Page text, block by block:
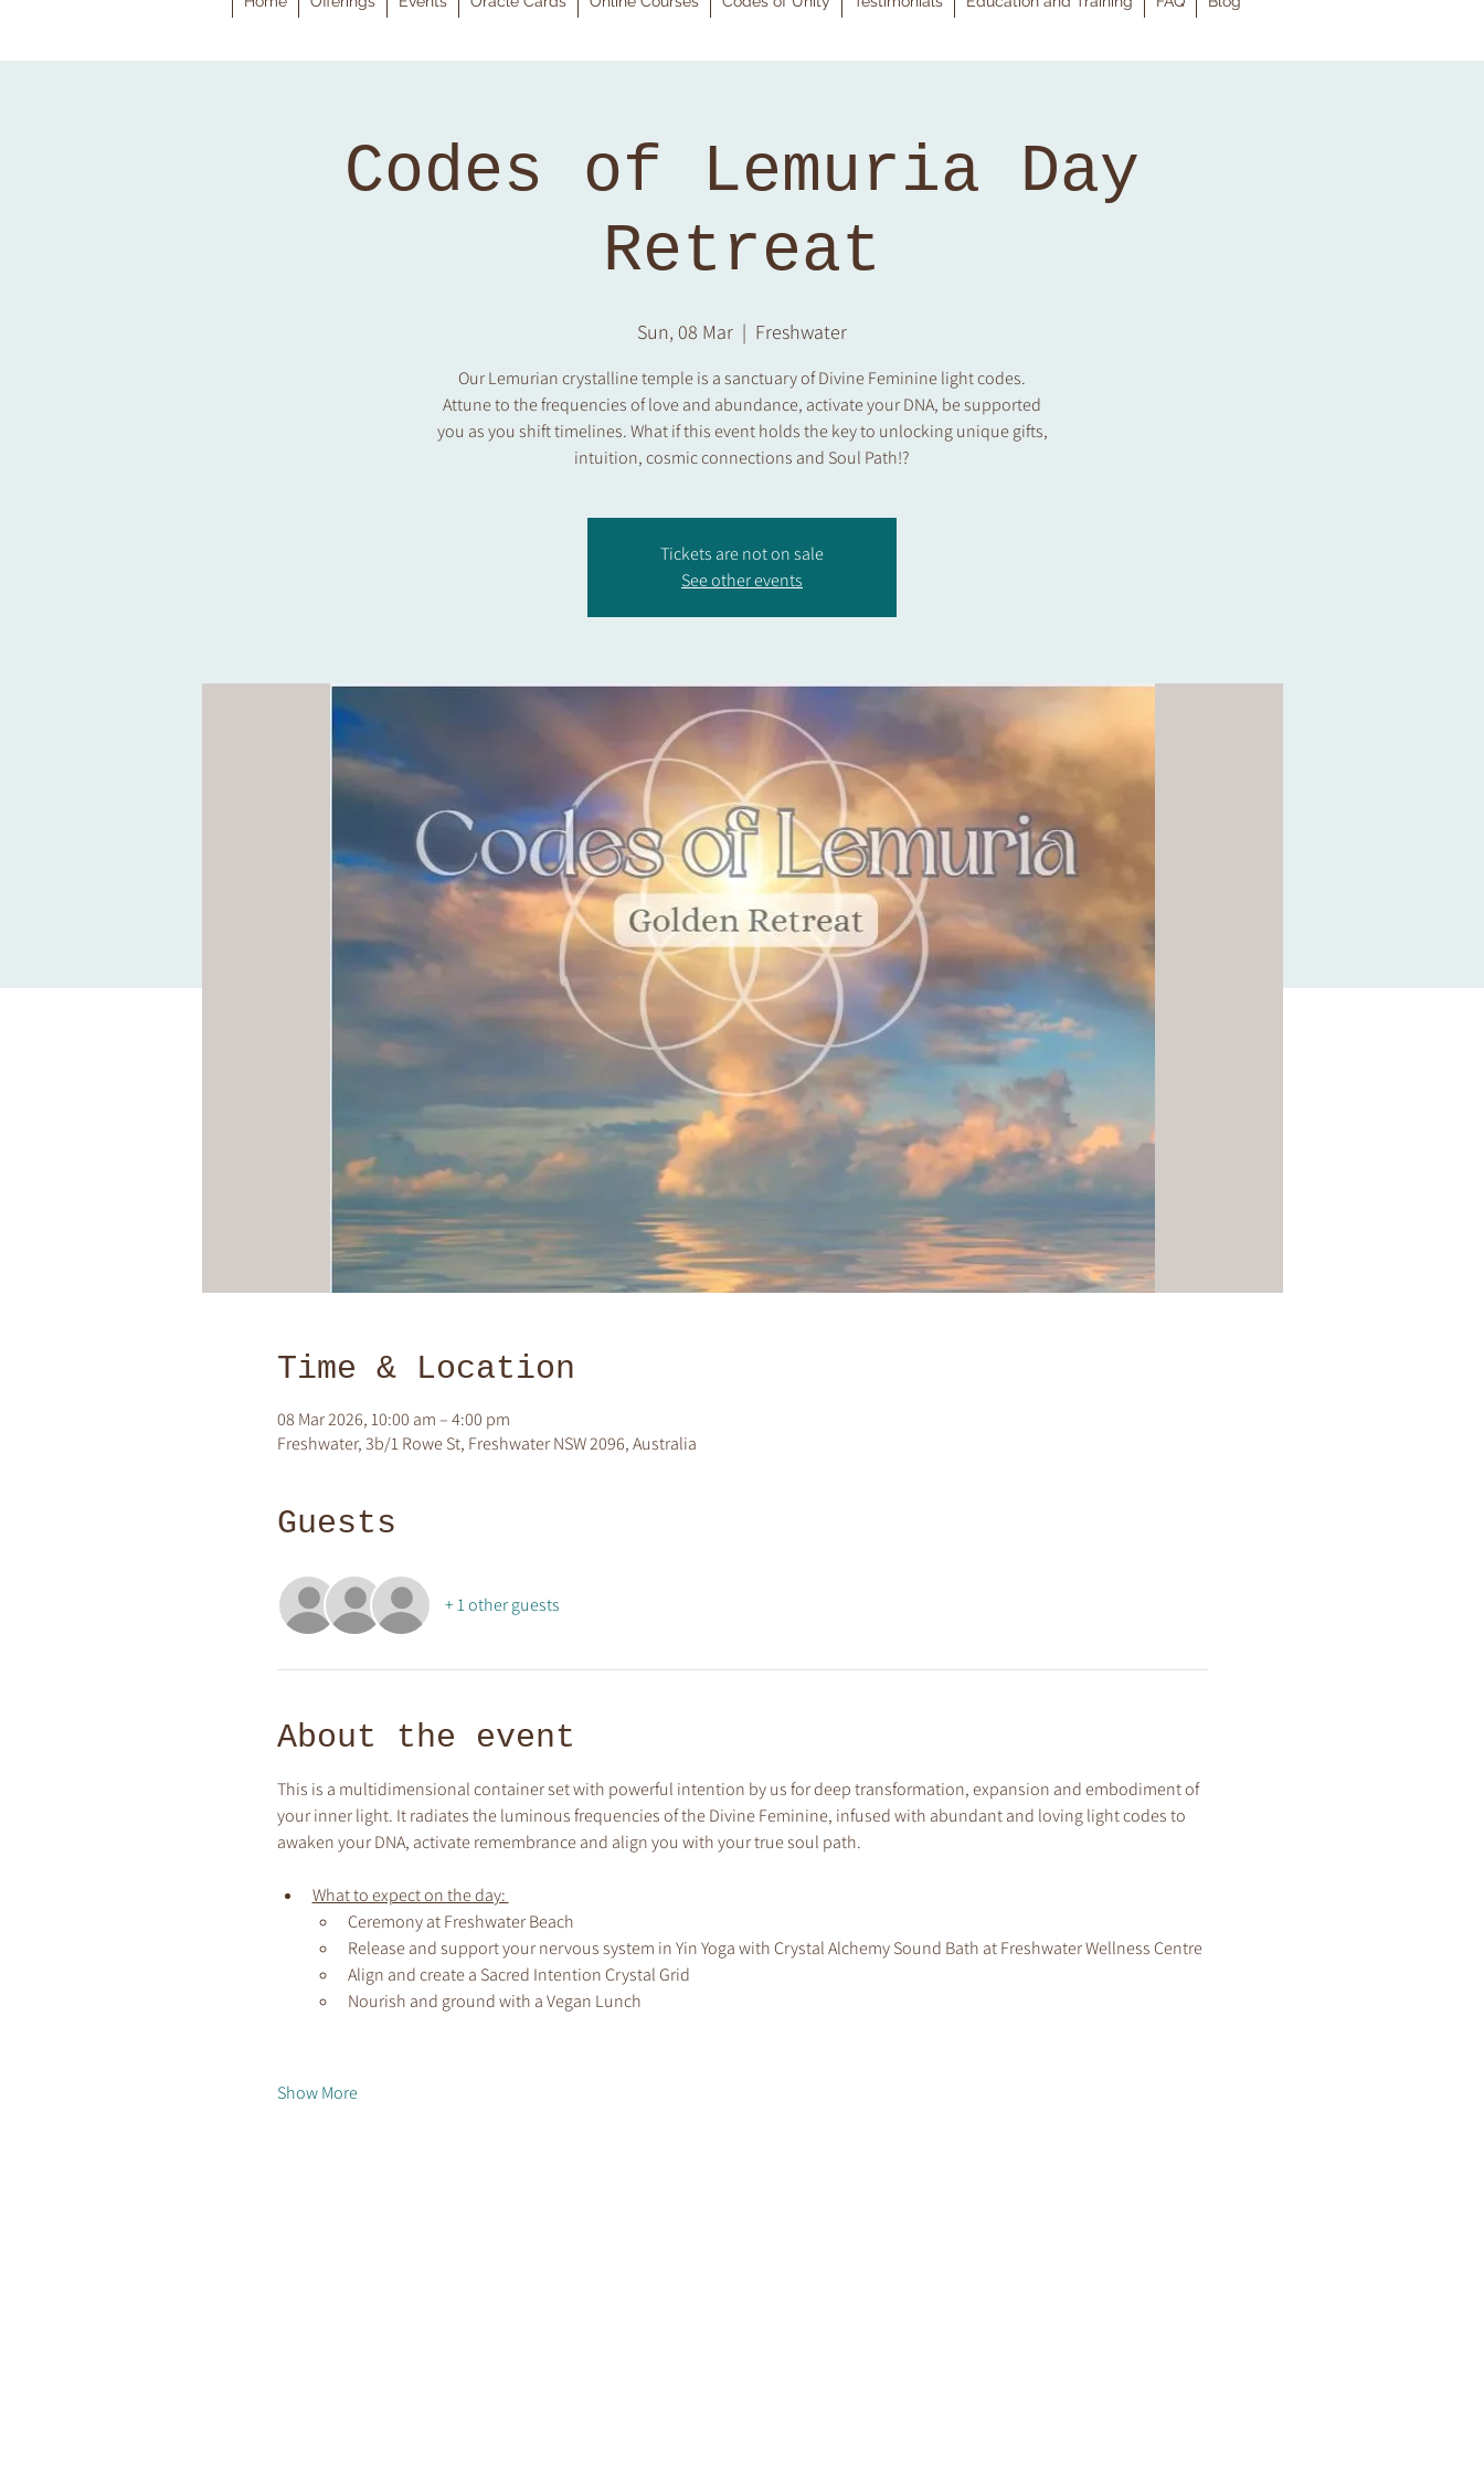
Codes of Lemuria Day
Retreat
Sun, 08 Mar
  |
Freshwater
Our Lemurian crystalline temple is a sanctuary of Divine Feminine light codes.
Attune to the frequencies of love and abundance, activate your DNA, be supported
you as you shift timelines. What if this event holds the key to unlocking unique gifts,
intuition, cosmic connections and Soul Path!?
Tickets are not on sale
See other events
Time & Location
08 Mar 2026, 10:00 am – 4:00 pm
Freshwater, 3b/1 Rowe St, Freshwater NSW 2096, Australia
Guests
+ 1 other guests
About the event
This is a multidimensional container set with powerful intention by us for deep transformation, expansion and embodiment of
your inner light. It radiates the luminous frequencies of the Divine Feminine, infused with abundant and loving light codes to
awaken your DNA, activate remembrance and align you with your true soul path.
What to expect on the day:
Ceremony at Freshwater Beach
Release and support your nervous system in Yin Yoga with Crystal Alchemy Sound Bath at Freshwater Wellness Centre
Align and create a Sacred Intention Crystal Grid
Nourish and ground with a Vegan Lunch
Show More